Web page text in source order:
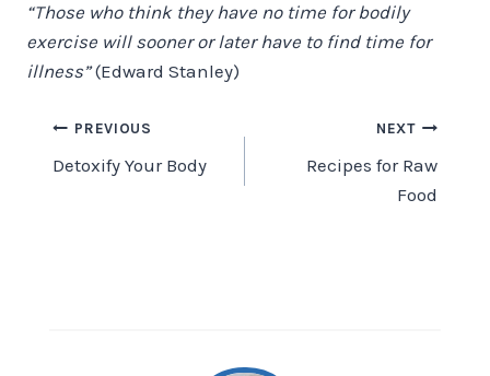
“Those who think they have no time for bodily
exercise will sooner or later have to find time for
illness”(Edward Stanley)
Post
navigation
PREVIOUS
Detoxify Your Body
NEXT
Recipes for Raw
Food